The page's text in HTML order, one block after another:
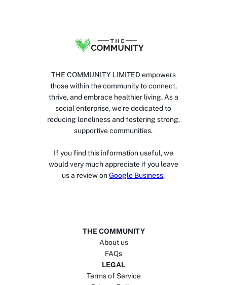
THE COMMUNITY LIMITED empowers
those within the community to connect,
thrive, and embrace healthier living. As a
social enterprise, we’re dedicated to
reducing loneliness and fostering strong,
supportive communities.
If you find this information useful, we
would very much appreciate if you leave
us a review on Google Business.
THE COMMUNITY
About us
FAQs
LEGAL
Terms of Service